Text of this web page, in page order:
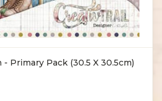
Primary Pack (30.5 X 30.5cm)